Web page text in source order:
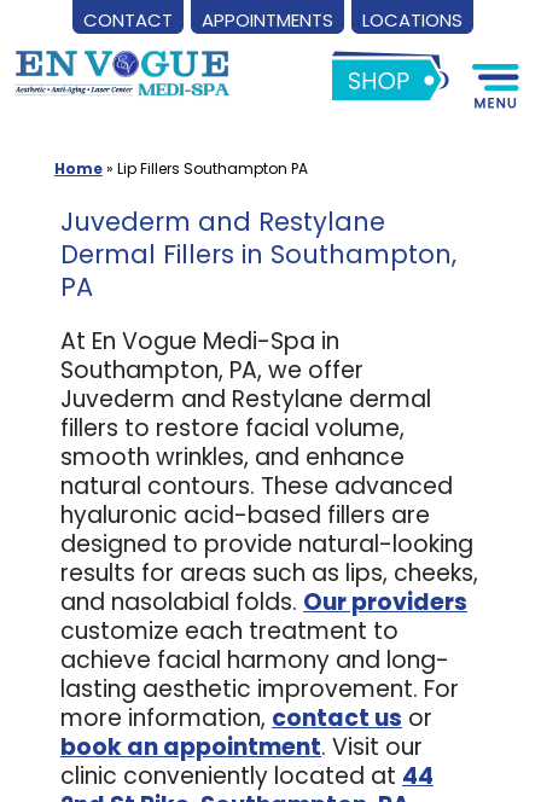
CONTACT APPOINTMENTS LOCATIONS
Skip
to
Home» Lip Fillers Southampton PA
Juvederm and Restylane
Dermal Fillers in Southampton,
PA
At En Vogue Medi-Spa in
Southampton, PA, we offer
Juvederm and Restylane dermal
fillers to restore facial volume,
smooth wrinkles, and enhance
natural contours. These advanced
hyaluronic acid-based fillers are
designed to provide natural-looking
results for areas such as lips, cheeks,
and nasolabial folds. Our providers
customize each treatment to
achieve facial harmony and long-
lasting aesthetic improvement. For
more information, contact us or
book an appointment. Visit our
clinic conveniently located at 44